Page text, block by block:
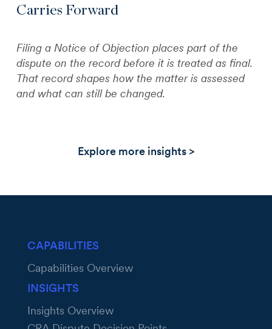
Carries Forward
Filing a Notice of Objection places part of the
dispute on the record before it is treated as final.
That record shapes how the matter is assessed
and what can still be changed.
Explore more insights >
CAPABILITIES
Capabilities Overview
INSIGHTS
Insights Overview